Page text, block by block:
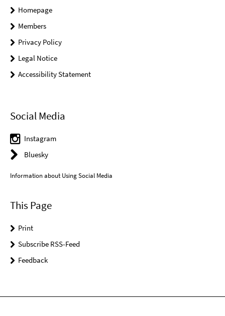
Homepage
Members
Privacy Policy
Legal Notice
Accessibility Statement
Social Media
Instagram
Bluesky
Information about Using Social Media
This Page
Print
Subscribe RSS-Feed
Feedback